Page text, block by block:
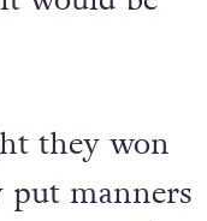
they won
manners